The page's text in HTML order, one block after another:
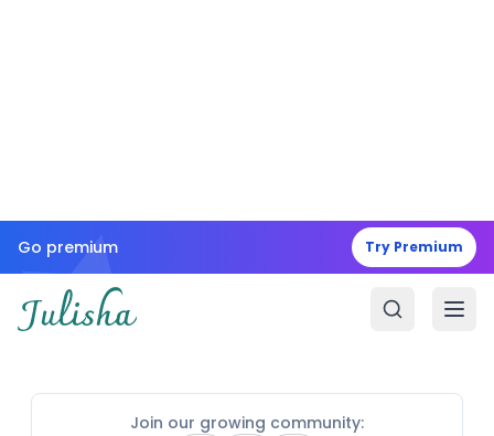
Go premium Try Premium
Join our growing community: